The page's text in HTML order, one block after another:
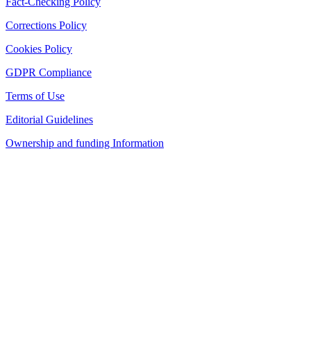
Corrections Policy
Cookies Policy
GDPR Compliance
Terms of Use
Editorial Guidelines
Ownership and funding Information